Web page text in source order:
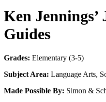
Ken
Guides
Grades: Elementary (3-5)
Subject Area: Language Arts,
Made Possible By: Simon &